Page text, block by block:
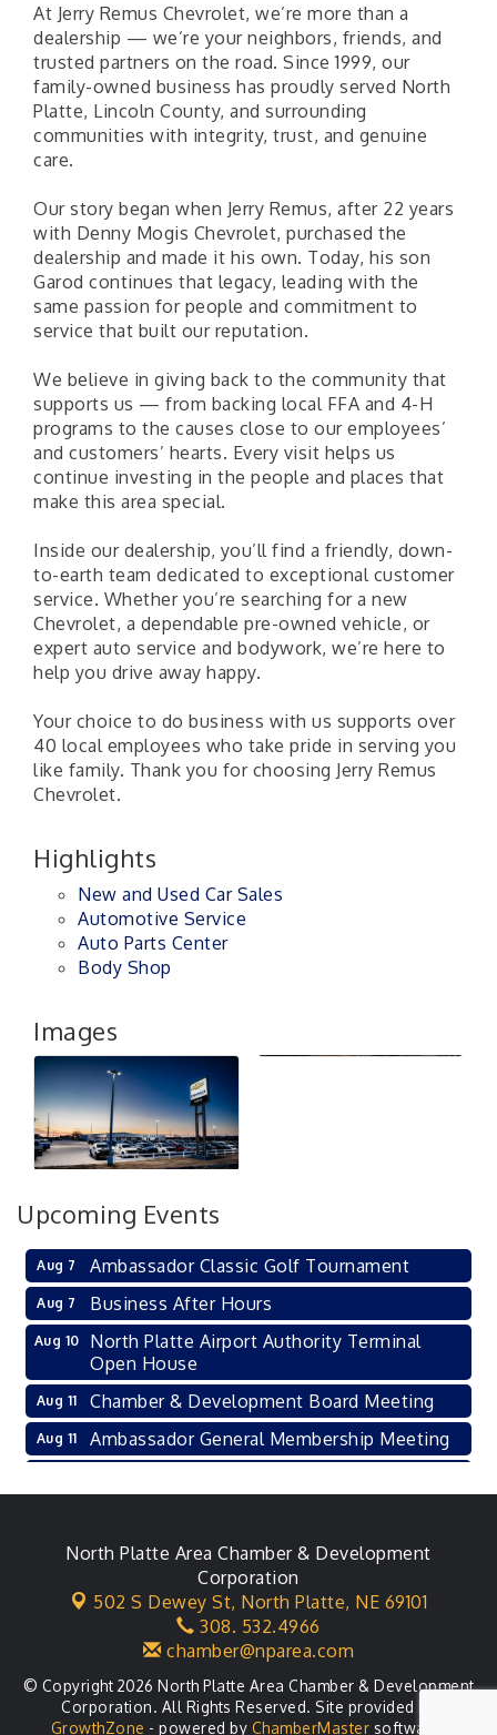
At Jerry Remus Chevrolet, we’re more than a
dealership — we’re your neighbors, friends, and
trusted partners on the road. Since 1999, our
family-owned business has proudly served North
Platte, Lincoln County, and surrounding
communities with integrity, trust, and genuine
care.
Our story began when Jerry Remus, after 22 years
with Denny Mogis Chevrolet, purchased the
dealership and made it his own. Today, his son
Garod continues that legacy, leading with the
same passion for people and commitment to
service that built our reputation.
We believe in giving back to the community that
supports us — from backing local FFA and 4-H
programs to the causes close to our employees’
and customers’ hearts. Every visit helps us
continue investing in the people and places that
make this area special.
Inside our dealership, you’ll find a friendly, down-
to-earth team dedicated to exceptional customer
service. Whether you’re searching for a new
Chevrolet, a dependable pre-owned vehicle, or
expert auto service and bodywork, we’re here to
help you drive away happy.
Your choice to do business with us supports over
40 local employees who take pride in serving you
like family. Thank you for choosing Jerry Remus
Chevrolet.
Highlights
New and Used Car Sales
Automotive Service
Auto Parts Center
Body Shop
Images
Upcoming Events
Aug 7 Ambassador Classic Golf Tournament
Aug 7 Business After Hours
Aug 10
North Platte Airport Authority Terminal
Open House
Aug 11 Chamber & Development Board Meeting
Aug 11 Ambassador General Membership Meeting
Aug 18 City Council Meeting
Aug 20 Agri-Business Committee
Business After Hours
North Platte Area Chamber & Development
Corporation
502 S Dewey St, North Platte, NE 69101
308. 532.4966
chamber@nparea.com
© Copyright 2026 North Platte Area Chamber & Development
Corporation. All Rights Reserved. Site provided by
GrowthZone - powered by ChamberMaster software.